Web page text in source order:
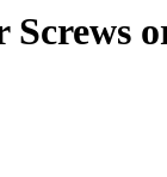
Screws